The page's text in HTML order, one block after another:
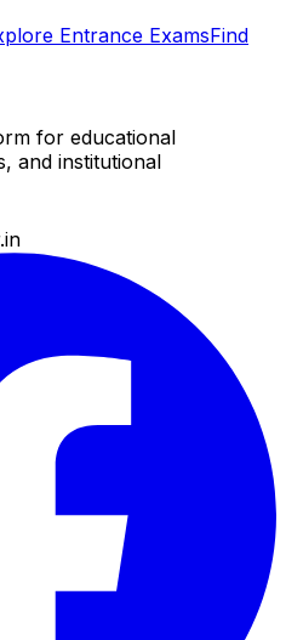
Entrance ExamsFind
for educational
and institutional